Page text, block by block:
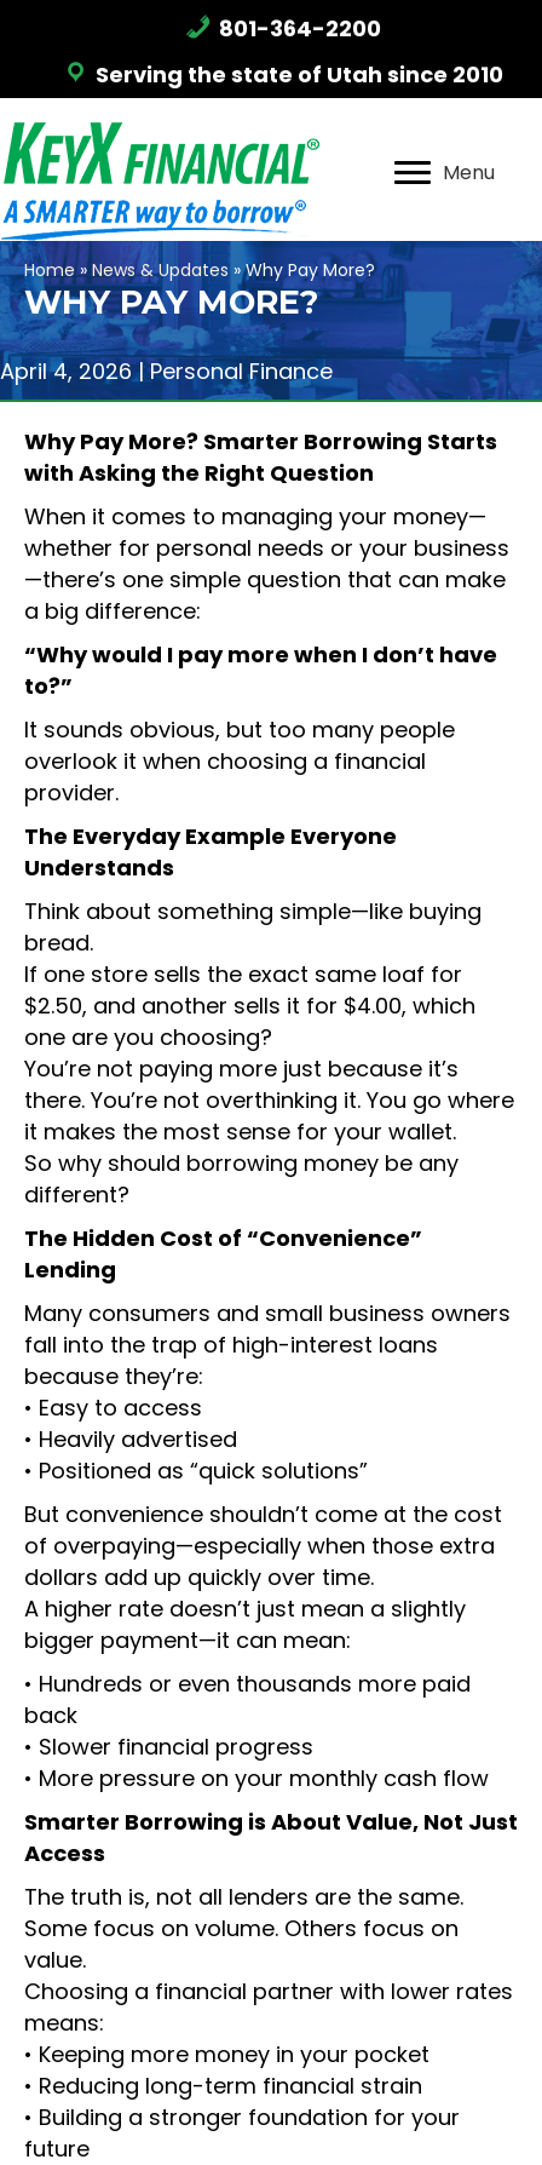
801-364-2200
Serving the state of Utah since 2010
Menu
Home»News & Updates »Why Pay More?
WHY PAY MORE?
April 4, 2026 |Personal Finance
Why Pay More? Smarter Borrowing Starts
with Asking the Right Question
When it comes to managing your money—
whether for personal needs or your business
—there’s one simple question that can make
a big difference:
“Why would I pay more when I don’t have
to?”
It sounds obvious, but too many people
overlook it when choosing a financial
provider.
The Everyday Example Everyone
Understands
Think about something simple—like buying
bread.
If one store sells the exact same loaf for
$2.50, and another sells it for $4.00, which
one are you choosing?
You’re not paying more just because it’s
there. You’re not overthinking it. You go where
it makes the most sense for your wallet.
So why should borrowing money be any
different?
The Hidden Cost of “Convenience”
Lending
Many consumers and small business owners
fall into the trap of high-interest loans
because they’re:
• Easy to access
• Heavily advertised
• Positioned as “quick solutions”
But convenience shouldn’t come at the cost
of overpaying—especially when those extra
dollars add up quickly over time.
A higher rate doesn’t just mean a slightly
bigger payment—it can mean:
• Hundreds or even thousands more paid
back
• Slower financial progress
• More pressure on your monthly cash flow
Smarter Borrowing is About Value, Not Just
Access
The truth is, not all lenders are the same.
Some focus on volume. Others focus on
value.
Choosing a financial partner with lower rates
means:
• Keeping more money in your pocket
• Reducing long-term financial strain
• Building a stronger foundation for your
future